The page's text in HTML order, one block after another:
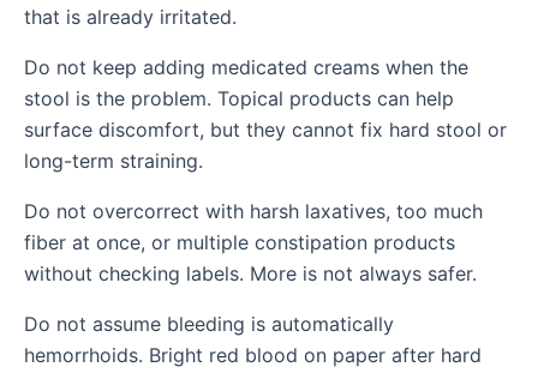
that is already irritated.
Do not keep adding medicated creams when the
stool is the problem. Topical products can help
surface discomfort, but they cannot fix hard stool or
long-term straining.
Do not overcorrect with harsh laxatives, too much
fiber at once, or multiple constipation products
without checking labels. More is not always safer.
Do not assume bleeding is automatically
hemorrhoids. Bright red blood on paper after hard